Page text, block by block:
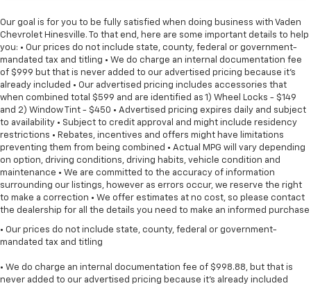
Our goal is for you to be fully satisfied when doing business with Vaden
Chevrolet Hinesville. To that end, here are some important details to help
you: • Our prices do not include state, county, federal or government-
mandated tax and titling • We do charge an internal documentation fee
of $999 but that is never added to our advertised pricing because it's
already included • Our advertised pricing includes accessories that
when combined total $599 and are identified as 1) Wheel Locks - $149
and 2) Window Tint - $450 • Advertised pricing expires daily and subject
to availability • Subject to credit approval and might include residency
restrictions • Rebates, incentives and offers might have limitations
preventing them from being combined • Actual MPG will vary depending
on option, driving conditions, driving habits, vehicle condition and
maintenance • We are committed to the accuracy of information
surrounding our listings, however as errors occur, we reserve the right
to make a correction • We offer estimates at no cost, so please contact
the dealership for all the details you need to make an informed purchase
• Our prices do not include state, county, federal or government-
mandated tax and titling
• We do charge an internal documentation fee of $998.88, but that is
never added to our advertised pricing because it's already included